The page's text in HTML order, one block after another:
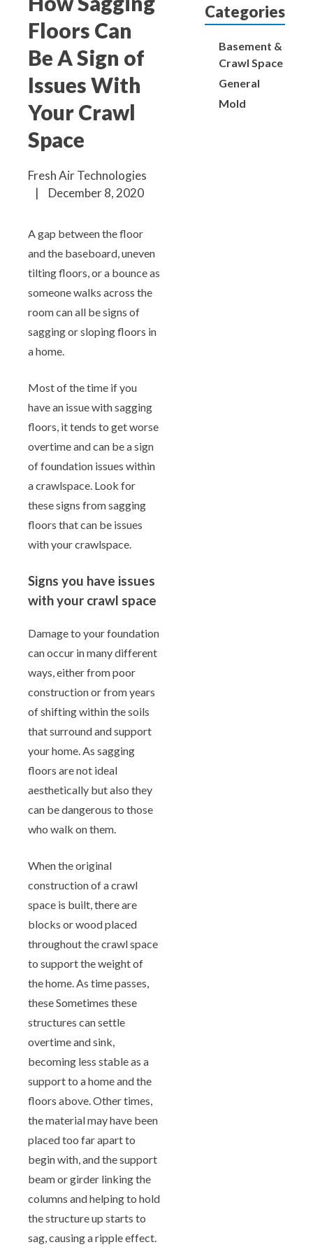
Insulation Removal & Replacement for
Homes
Radon Mitigation Services
Air Duct Cleaning for Homes
Mold Remediation
Floors Can
Be A Sign of
Issues With
Your Crawl
Space
Fresh Air Technologies
|
December 8, 2020
A gap between the floor
and the baseboard, uneven
tilting floors, or a bounce as
someone walks across the
room can all be signs of
sagging or sloping floors in
a home.
Most of the time if you
have an issue with sagging
floors, it tends to get worse
overtime and can be a sign
of foundation issues within
a crawlspace. Look for
these signs from sagging
floors that can be issues
with your crawlspace.
Signs you have issues
with your crawl space
Damage to your foundation
can occur in many different
ways, either from poor
construction or from years
of shifting within the soils
that surround and support
your home. As sagging
floors are not ideal
aesthetically but also they
can be dangerous to those
who walk on them.
When the original
construction of a crawl
space is built, there are
blocks or wood placed
throughout the crawl space
to support the weight of
the home. As time passes,
these Sometimes these
structures can settle
overtime and sink,
becoming less stable as a
support to a home and the
floors above. Other times,
the material may have been
placed too far apart to
begin with, and the support
beam or girder linking the
columns and helping to hold
the structure up starts to
sag, causing a ripple effect.
Categories
Basement &
Crawl Space
General
Mold